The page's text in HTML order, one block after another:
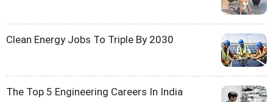
Clean Energy Jobs To Triple By 2030
The Top 5 Engineering Careers In India